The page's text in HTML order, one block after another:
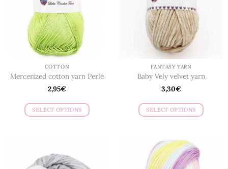
COTTON
Mercerized cotton yarn Perlé
2,95€
SELECT OPTIONS
multiple
variants.
FANTASY YARN
Baby Vely velvet yarn
3,30€
SELECT OPTIONS
has
multiple
variants.